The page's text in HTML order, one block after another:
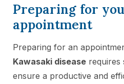
Preparing for
appointment
Preparing for an
Kawasaki disease requires
ensure a productive and